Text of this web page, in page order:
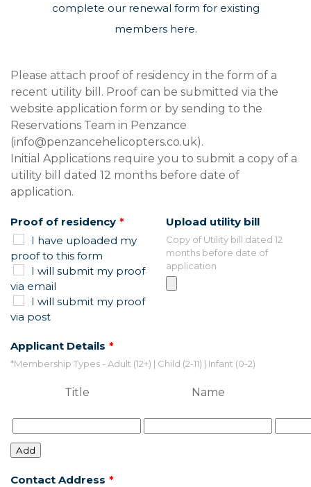
complete our renewal form for existing
members here.
Leave
field
blank
Please attach proof of residency in the form of a
recent utility bill. Proof can be submitted via the
website application form or by sending to the
Reservations Team in Penzance
(info@penzancehelicopters.co.uk).
Initial Applications require you to submit a copy of a
utility bill dated 12 months before date of
application.
Proof of residency
I have uploaded my
proof to this form
I will submit my proof
via email
I will submit my proof
via post
Upload utility bill
Copy of Utility bill dated 12
months before date of
application
Applicant Details
*Membership Types - Adult (12+) | Child (2-11) | Infant (0-2)
Title Name
Add
Contact Address